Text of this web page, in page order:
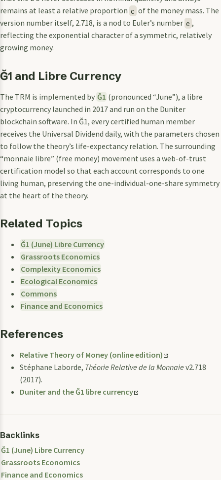
remains at least a relative proportion c of the money mass. The
version number itself, 2.718, is a nod to Euler’s number e ,
reflecting the exponential character of a symmetric, relatively
growing money.
Ğ1 and Libre Currency
The TRM is implemented by Ğ1 (pronounced “June”), a libre
cryptocurrency launched in 2017 and run on the Duniter
blockchain software. In Ğ1, every certified human member
receives the Universal Dividend daily, with the parameters chosen
to follow the theory’s life-expectancy relation. The surrounding
“monnaie libre” (free money) movement uses a web-of-trust
certification model so that each account corresponds to one
living human, preserving the one-individual-one-share symmetry
at the heart of the theory.
Related Topics
Ğ1 (June) Libre Currency
Grassroots Economics
Complexity Economics
Ecological Economics
Commons
Finance and Economics
References
Relative Theory of Money (online edition)
Stéphane Laborde, Théorie Relative de la Monnaie v2.718
(2017).
Duniter and the Ğ1 libre currency
Backlinks
Ğ1 (June) Libre Currency
Grassroots Economics
Finance and Economics